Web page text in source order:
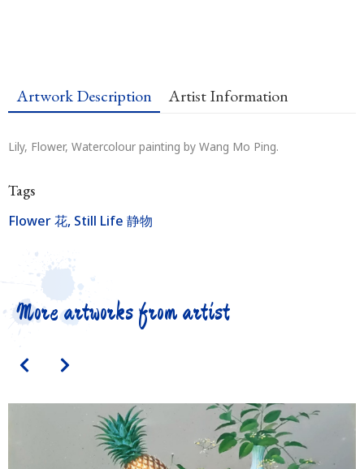
Artwork Description Artist Information
Lily, Flower, Watercolour painting by Wang Mo Ping.
Tags
Flower 花, Still Life 静物
More artworks from artist